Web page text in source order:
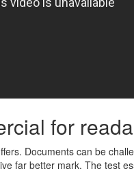
for
Documents can be
far better mark. The test